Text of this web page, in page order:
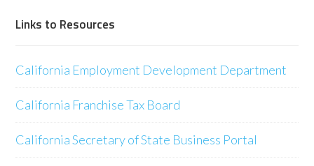
Links to Resources
California Employment Development Department
California Franchise Tax Board
California Secretary of State Business Portal